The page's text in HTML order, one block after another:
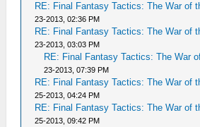
RE: Final Fantasy Tactics: The War of
23-2013, 02:36 PM
RE: Final Fantasy Tactics: The War of
23-2013, 03:03 PM
RE: Final Fantasy Tactics: The War
23-2013, 07:39 PM
RE: Final Fantasy Tactics: The War of
25-2013, 04:24 PM
RE: Final Fantasy Tactics: The War of
25-2013, 09:42 PM